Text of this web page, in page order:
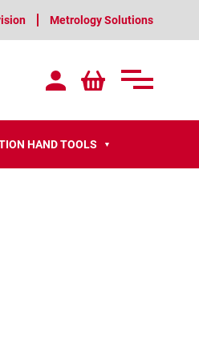
Metrology Solutions
HAND TOOLS ▼